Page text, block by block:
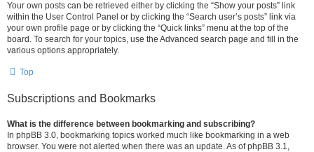
Your own posts can be retrieved either by clicking the “Show your posts” link
within the User Control Panel or by clicking the “Search user’s posts” link via
your own profile page or by clicking the “Quick links” menu at the top of the
board. To search for your topics, use the Advanced search page and fill in the
various options appropriately.
Top
Subscriptions and Bookmarks
What is the difference between bookmarking and subscribing?
In phpBB 3.0, bookmarking topics worked much like bookmarking in a web
browser. You were not alerted when there was an update. As of phpBB 3.1,